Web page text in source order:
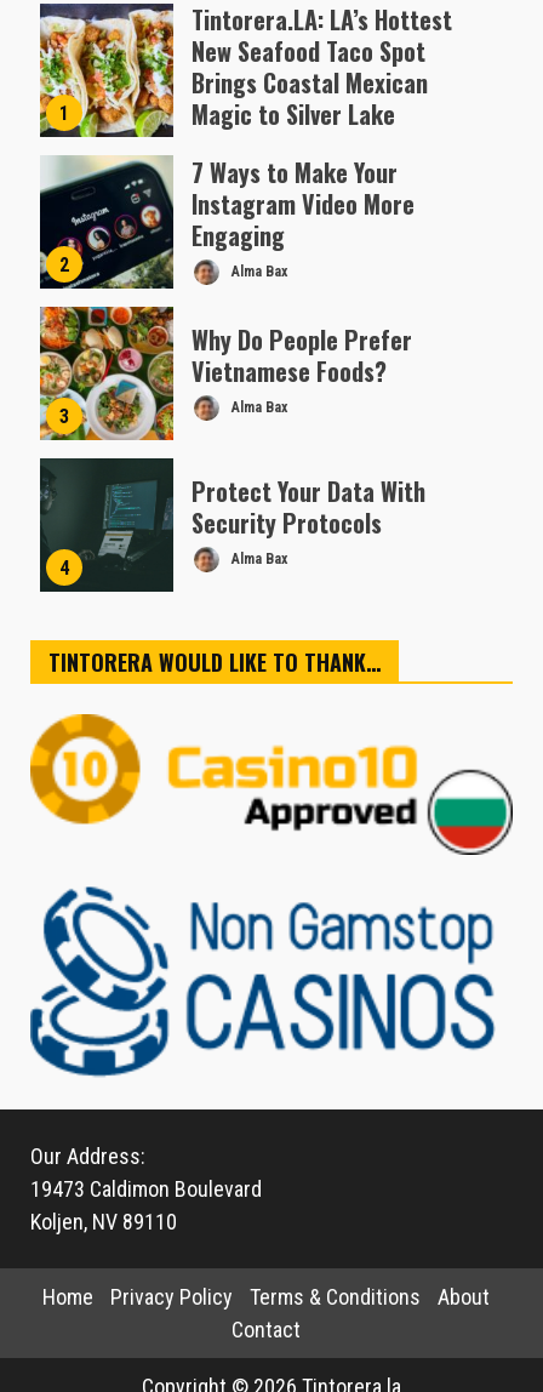
1
Tintorera.LA: LA’s Hottest
New Seafood Taco Spot
Brings Coastal Mexican
Magic to Silver Lake
2
7 Ways to Make Your
Instagram Video More
Engaging
Alma Bax
3
Why Do People Prefer
Vietnamese Foods?
Alma Bax
4
Protect Your Data With
Security Protocols
Alma Bax
TINTORERA WOULD LIKE TO THANK…
Our Address:
19473 Caldimon Boulevard
Koljen, NV 89110
Home Privacy Policy Terms & Conditions
About
Contact
Copyright © 2026 Tintorera.la